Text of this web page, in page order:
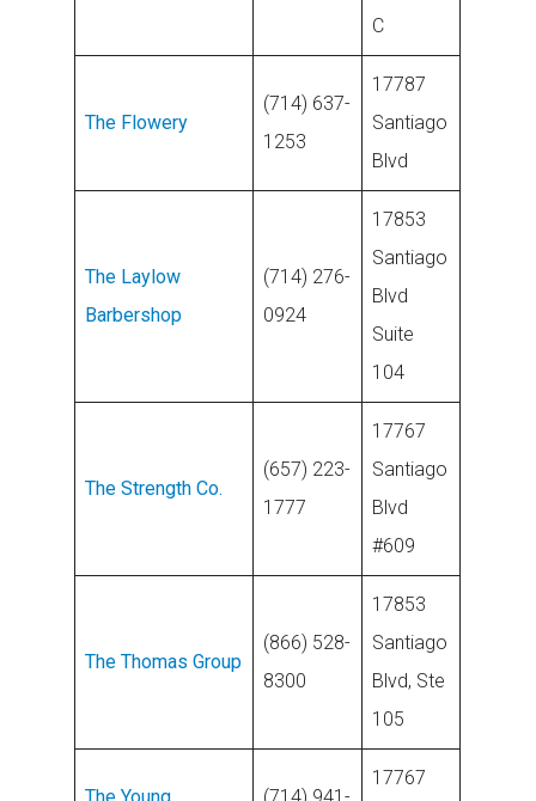
C
The Flowery
(714) 637-
1253
17787
Santiago
Blvd
The Laylow
Barbershop
(714) 276-
0924
17853
Santiago
Blvd
Suite
104
The Strength Co.
(657) 223-
1777
17767
Santiago
Blvd
#609
The Thomas Group
(866) 528-
8300
17853
Santiago
Blvd, Ste
105
17767